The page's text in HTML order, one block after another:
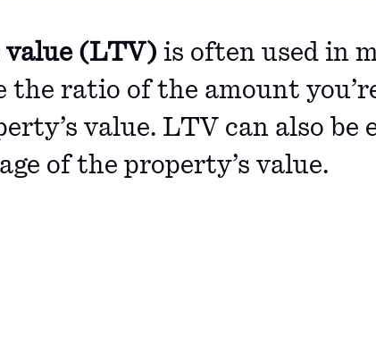
value (LTV) is often used in
the ratio of the amount
value. LTV can also be
of the property’s value.